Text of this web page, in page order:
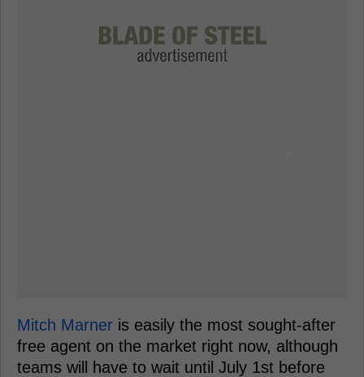
Mitch Marner is easily the most sought-after
free agent on the market right now, although
teams will have to wait until July 1st before